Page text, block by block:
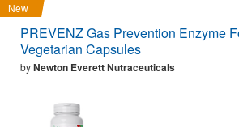
New
PREVENZ Gas Prevention Enzyme
Vegetarian Capsules
byNewton Everett Nutraceuticals